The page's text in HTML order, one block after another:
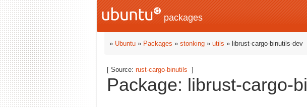
packages
» Ubuntu » Packages » stonking » utils » librust-cargo-binutils-dev
[ Source: rust-cargo-binutils ]
Package: librust-cargo-